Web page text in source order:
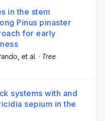
in the stem
Pinus pinaster
for early
, et al. · Tree
systems with and
sepium in the